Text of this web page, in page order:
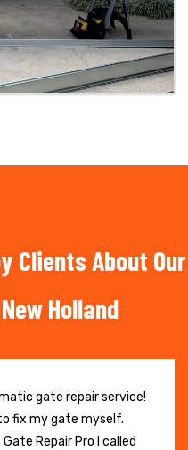
Clients About Our
Holland
gate repair service!
fix my gate myself.
Repair Pro I called